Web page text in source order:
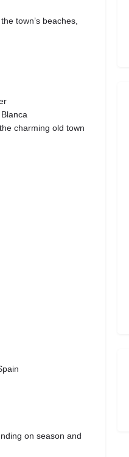
town’s beaches,
charming old town
on season and